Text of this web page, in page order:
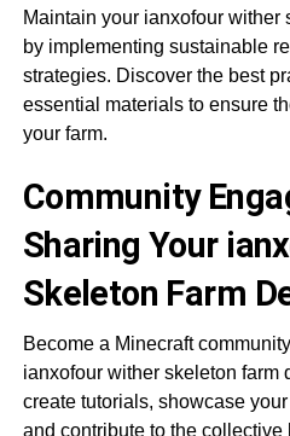
Maintain your ianxofour wither
by implementing sustainable
strategies. Discover the best
essential materials to ensure
your farm.
Community
Sharing Your
Skeleton Farm
Become a Minecraft
ianxofour wither skeleton farm
create tutorials, showcase
and contribute to the